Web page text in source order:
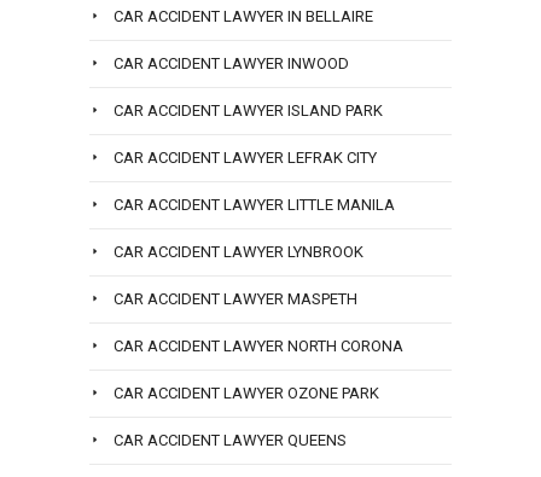
CAR ACCIDENT LAWYER IN BELLAIRE
CAR ACCIDENT LAWYER INWOOD
CAR ACCIDENT LAWYER ISLAND PARK
CAR ACCIDENT LAWYER LEFRAK CITY
CAR ACCIDENT LAWYER LITTLE MANILA
CAR ACCIDENT LAWYER LYNBROOK
CAR ACCIDENT LAWYER MASPETH
CAR ACCIDENT LAWYER NORTH CORONA
CAR ACCIDENT LAWYER OZONE PARK
CAR ACCIDENT LAWYER QUEENS